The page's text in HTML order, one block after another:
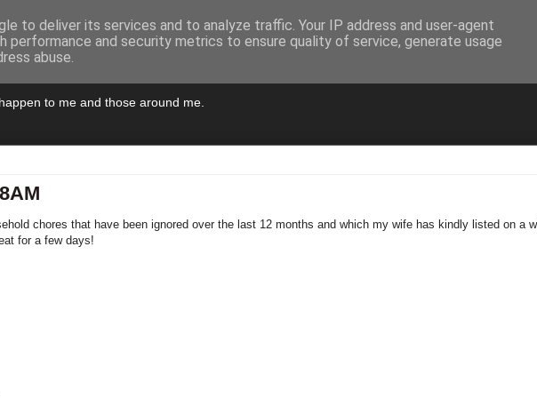
to me and those around me.
chores that have been ignored over the last 12 months and which my wife has kindly listed on a
for a few days!
to deliver its services and to analyze traffic. Your IP address and user-agent
performance and security metrics to ensure quality of service, generate usage
abuse.